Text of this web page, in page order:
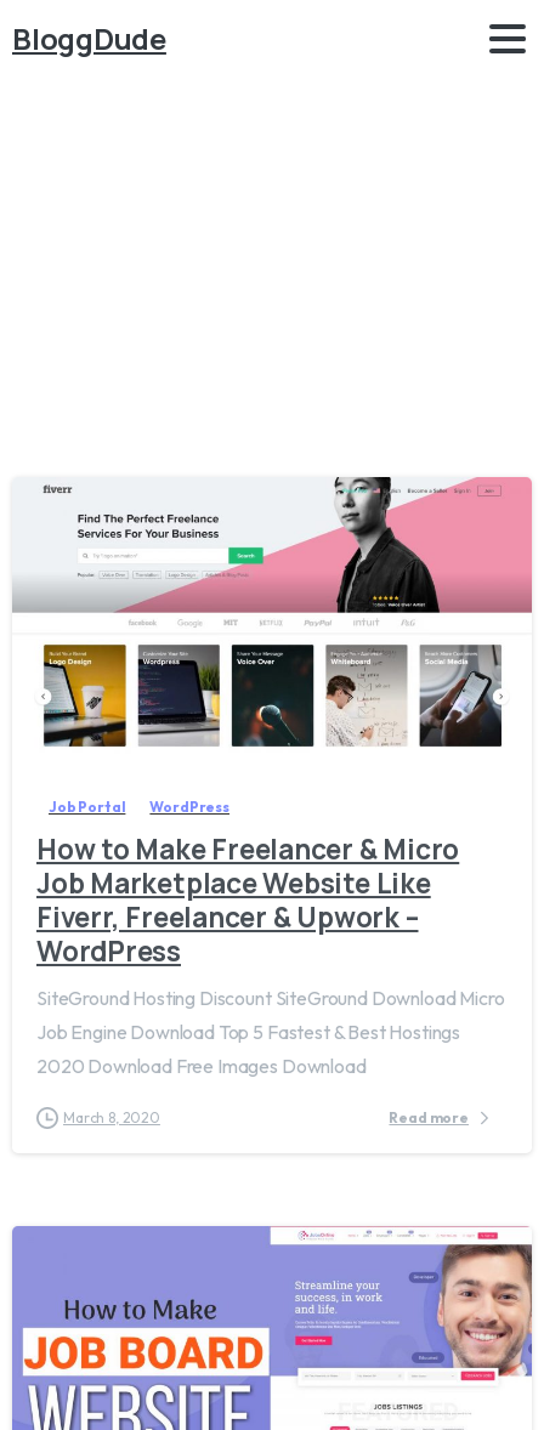
BloggDude
0
Job Portal WordPress
How to Make Freelancer & Micro
Job Marketplace Website Like
Fiverr, Freelancer & Upwork –
WordPress
SiteGround Hosting Discount SiteGround Download Micro
Job Engine Download Top 5 Fastest & Best Hostings
2020 Download Free Images Download
March 8, 2020 Read more